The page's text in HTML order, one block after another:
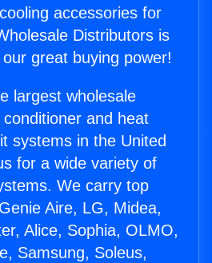
accessories for
Distributors is
great buying power!
largest wholesale
and heat
systems in the United
for a wide variety of
We carry top
Aire, LG, Midea,
Alice, Sophia, OLMO,
Samsung, Soleus,